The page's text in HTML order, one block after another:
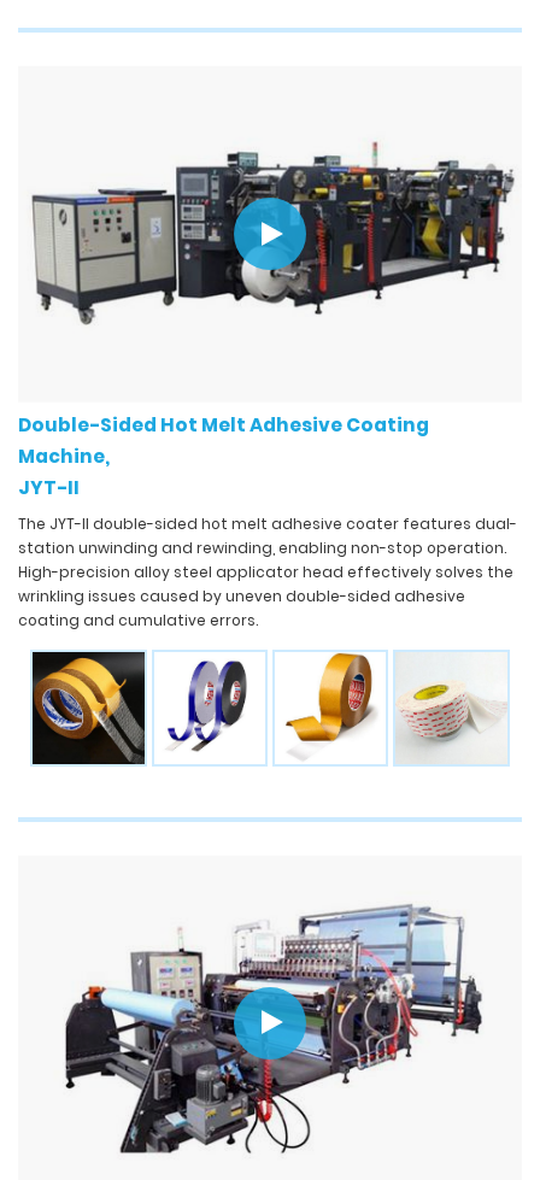
Double-Sided Hot Melt Adhesive Coating
Machine,
JYT-II
The JYT-II double-sided hot melt adhesive coater features dual-
station unwinding and rewinding, enabling non-stop operation.
High-precision alloy steel applicator head effectively solves the
wrinkling issues caused by uneven double-sided adhesive
coating and cumulative errors.